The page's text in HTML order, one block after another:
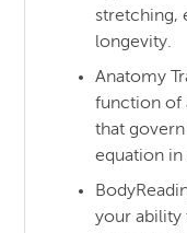
stretching,
longevity.
Anatomy
function of
that
equation in
your ability